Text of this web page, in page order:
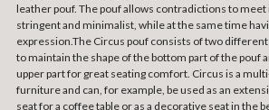
leather pouf. The pouf allows contradictions to meet
stringent and minimalist, while at the same time
expression.The Circus pouf consists of two
to maintain the shape of the bottom part of the pouf
upper part for great seating comfort. Circus is a
furniture and can, for example, be used as an
seat for a coffee table or as a decorative seat in the